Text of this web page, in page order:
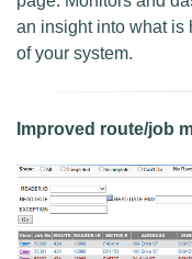
an insight into what is
of your system.
Improved route/job